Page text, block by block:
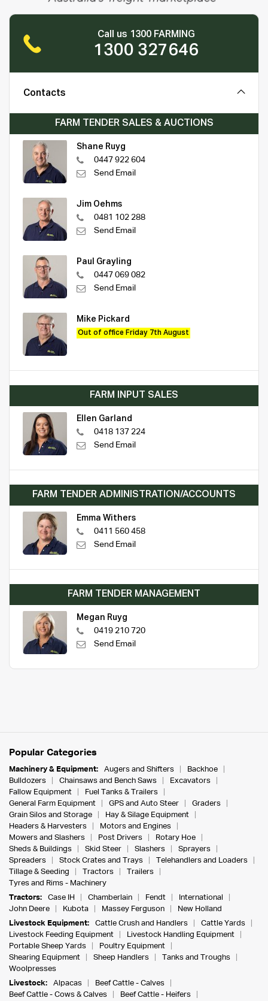
Call us 1300 FARMING
1300 327646
Contacts
FARM TENDER SALES & AUCTIONS
Shane Ruyg
0447 922 604
Send Email
Jim Oehms
0481 102 288
Send Email
Paul Grayling
0447 069 082
Send Email
Mike Pickard
Out of office Friday 7th August
FARM INPUT SALES
Ellen Garland
0418 137 224
Send Email
FARM TENDER ADMINISTRATION/ACCOUNTS
Emma Withers
0411 560 458
Send Email
FARM TENDER MANAGEMENT
Megan Ruyg
0419 210 720
Send Email
Popular Categories
Machinery & Equipment: Augers and Shifters
Backhoe
Bulldozers
Chainsaws and Bench Saws
Excavators
Fallow Equipment
Fuel Tanks & Trailers
General Farm Equipment
GPS and Auto Steer
Graders
Grain Silos and Storage
Hay & Silage Equipment
Headers & Harvesters
Motors and Engines
Mowers and Slashers
Post Drivers
Rotary Hoe
Sheds & Buildings
Skid Steer Slashers
Sprayers
Spreaders
Stock Crates and Trays
Telehandlers and Loaders
Tillage & Seeding
Tractors
Trailers
Tyres and Rims - Machinery
Tractors:
Case IH Chamberlain Fendt
International
John Deere
Kubota Massey Ferguson
New Holland
Livestock Equipment:
Cattle Crush and Handlers
Cattle Yards
Livestock Feeding Equipment
Livestock Handling Equipment
Portable Sheep Yards
Poultry Equipment
Shearing Equipment
Sheep Handlers
Tanks and Troughs
Woolpresses
Livestock:
Alpacas
Beef Cattle - Calves
Beef Cattle - Cows & Calves
Beef Cattle - Heifers